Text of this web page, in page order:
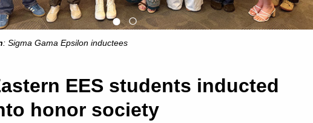
● ○
: Sigma Gama Epsilon inductees
EES students inducted
honor society